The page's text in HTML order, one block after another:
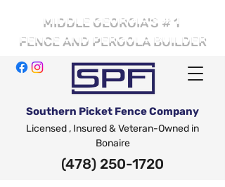
Southern Picket Fence Company
Licensed , Insured & Veteran-Owned in
Bonaire
(478) 250-1720
MIDDLE GEORGIA'S # 1
FENCE AND PERGOLA BUILDER